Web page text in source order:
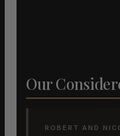
Our
ROBERT AND